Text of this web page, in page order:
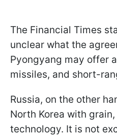
The Financial Times
unclear what the
Pyongyang may offer
missiles, and short-
Russia, on the other
North Korea with
technology. It is not